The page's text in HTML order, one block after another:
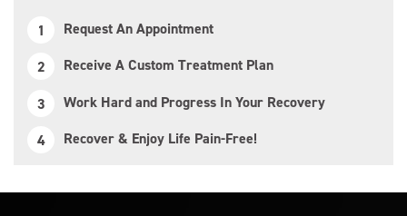
Request An Appointment
Receive A Custom Treatment Plan
Work Hard and Progress In Your Recovery
Recover & Enjoy Life Pain-Free!